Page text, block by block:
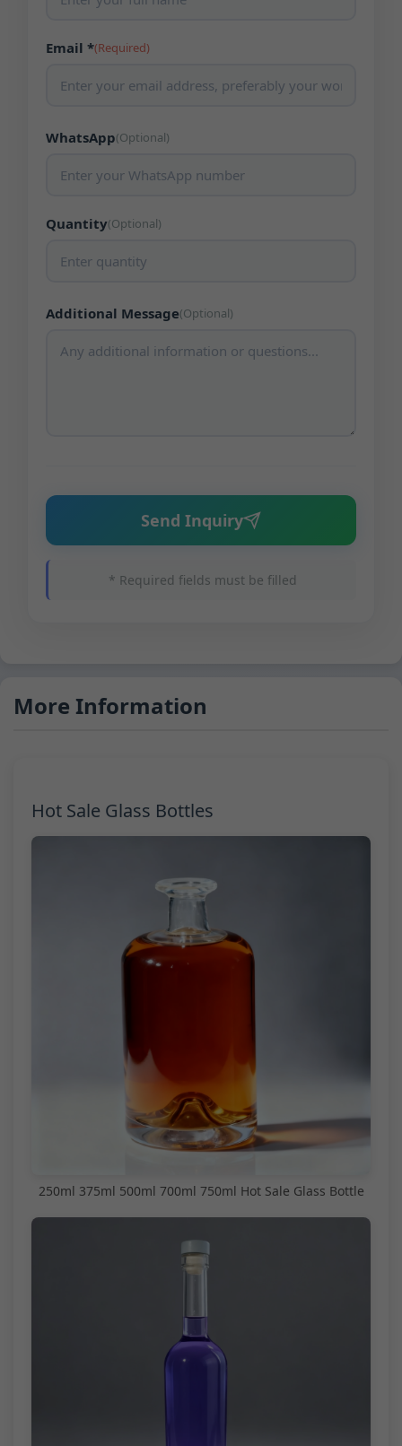
Email *(Required)
WhatsApp(Optional)
Quantity(Optional)
Additional Message(Optional)
Send Inquiry
* Required fields must be filled
More Information
Hot Sale Glass Bottles
250ml 375ml 500ml 700ml 750ml Hot Sale Glass Bottle